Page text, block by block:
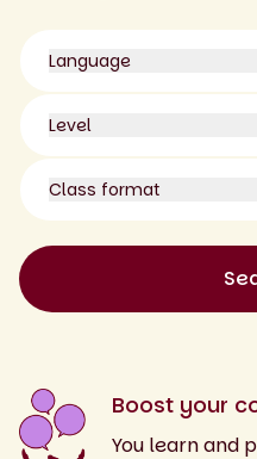
Language
Level
Class format
Boost your
You learn and